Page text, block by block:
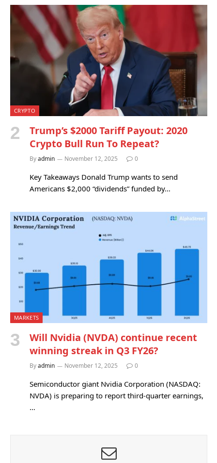
CRYPTO
Trump’s $2000 Tariff Payout: 2020
Crypto Bull Run To Repeat?
Byadmin November 12, 2025 0
Key Takeaways Donald Trump wants to send
Americans $2,000 “dividends” funded by…
MARKETS
Will Nvidia (NVDA) continue recent
winning streak in Q3 FY26?
Byadmin November 12, 2025 0
Semiconductor giant Nvidia Corporation (NASDAQ:
NVDA) is preparing to report third-quarter earnings,
…